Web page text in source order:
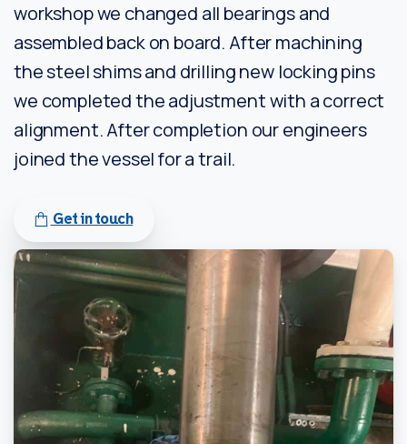
workshop we changed all bearings and
assembled back on board. After machining
the steel shims and drilling new locking pins
we completed the adjustment with a correct
alignment. After completion our engineers
joined the vessel for a trail.
Get in touch